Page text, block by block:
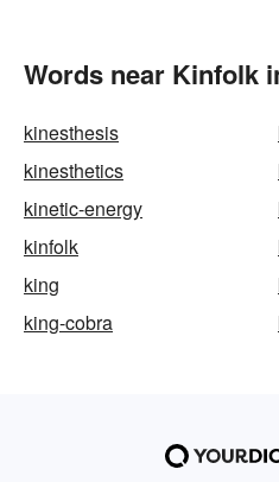
Words near Kinfolk
kinesthesis
kinesthetics
kinetic-energy
kinfolk
king
king-cobra